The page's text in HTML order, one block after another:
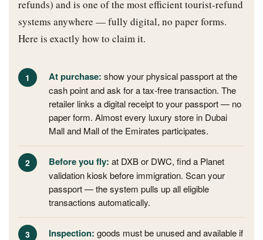
refunds) and is one of the most efficient tourist-refund
systems anywhere — fully digital, no paper forms.
Here is exactly how to claim it.
At purchase: show your physical passport at the
cash point and ask for a tax-free transaction. The
retailer links a digital receipt to your passport — no
paper form. Almost every luxury store in Dubai
Mall and Mall of the Emirates participates.
Before you fly: at DXB or DWC, find a Planet
validation kiosk before immigration. Scan your
passport — the system pulls up all eligible
transactions automatically.
Inspection: goods must be unused and available if